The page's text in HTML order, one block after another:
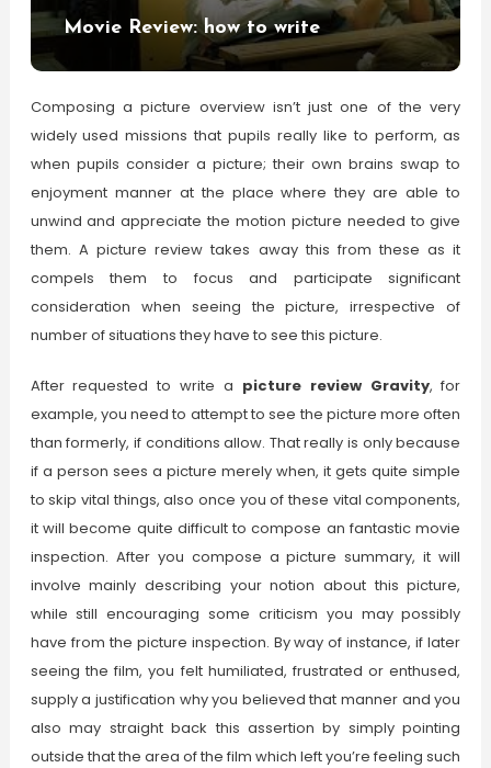
Movie Review: how to write
Composing a picture overview isn’t just one of the very
widely used missions that pupils really like to perform, as
when pupils consider a picture; their own brains swap to
enjoyment manner at the place where they are able to
unwind and appreciate the motion picture needed to give
them. A picture review takes away this from these as it
compels them to focus and participate significant
consideration when seeing the picture, irrespective of
number of situations they have to see this picture.
After requested to write a picture review Gravity, for
example, you need to attempt to see the picture more often
than formerly, if conditions allow. That really is only because
if a person sees a picture merely when, it gets quite simple
to skip vital things, also once you of these vital components,
it will become quite difficult to compose an fantastic movie
inspection. After you compose a picture summary, it will
involve mainly describing your notion about this picture,
while still encouraging some criticism you may possibly
have from the picture inspection. By way of instance, if later
seeing the film, you felt humiliated, frustrated or enthused,
supply a justification why you believed that manner and you
also may straight back this assertion by simply pointing
outside that the area of the film which left you’re feeling such